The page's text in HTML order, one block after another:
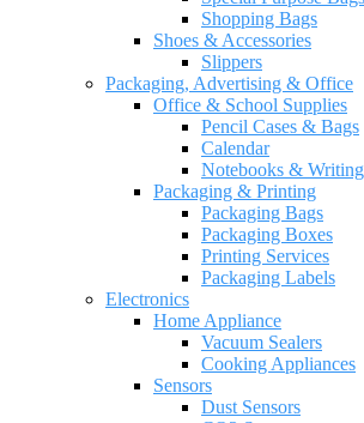
Shopping Bags
Shoes & Accessories
Slippers
Packaging, Advertising & Office
Office & School Supplies
Pencil Cases & Bags
Calendar
Notebooks &
Packaging & Printing
Packaging Bags
Packaging Boxes
Printing Services
Packaging Labels
Electronics
Home Appliance
Vacuum Sealers
Cooking Appliances
Sensors
Dust Sensors